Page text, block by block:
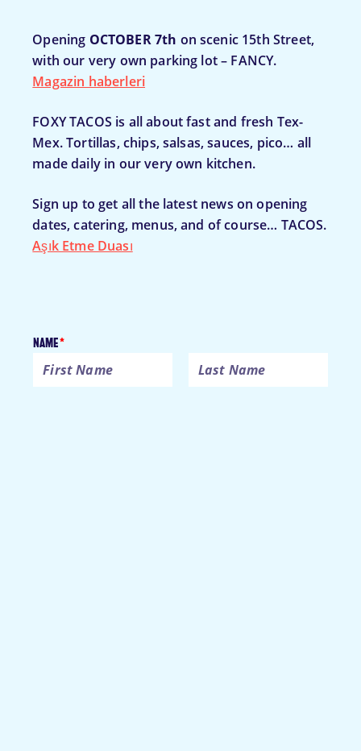
Opening OCTOBER 7th on scenic 15th Street,
with our very own parking lot – FANCY.
Magazin haberleri
FOXY TACOS is all about fast and fresh Tex-
Mex. Tortillas, chips, salsas, sauces, pico… all
made daily in our very own kitchen.
Sign up to get all the latest news on opening
dates, catering, menus, and of course… TACOS.
Aşık Etme Duası
Name*